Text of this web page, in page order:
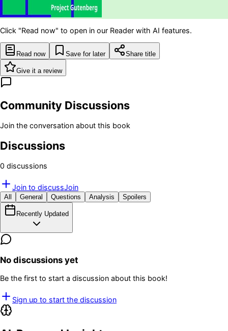
Click "Read now" to open in our Reader with AI features.
Read now Save for later Share title
Give it a review
Community Discussions
Join the conversation about this book
Discussions
0 discussions
Join to discussJoin
All General Questions Analysis Spoilers
Recently Updated
No discussions yet
Be the first to start a discussion about this book!
Sign up to start the discussion